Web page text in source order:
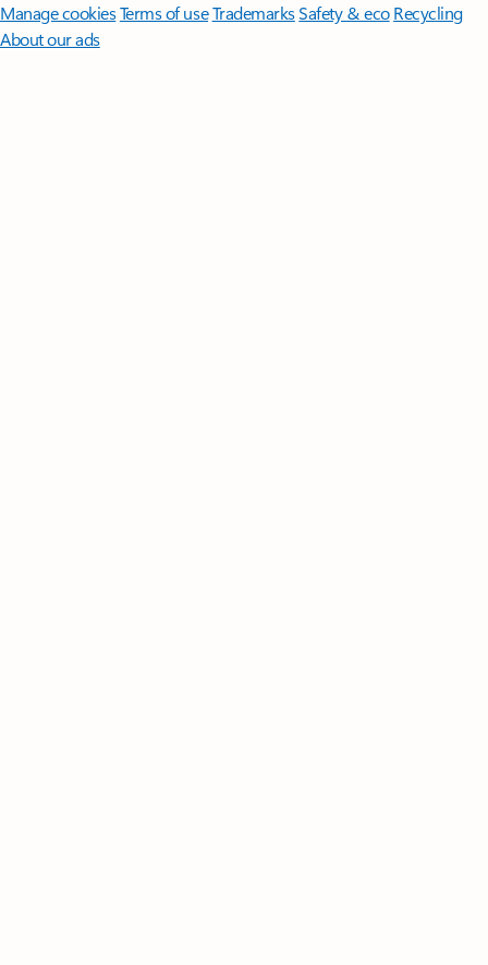
Manage cookiesTerms of useTrademarksSafety & eco Recycling
About our ads